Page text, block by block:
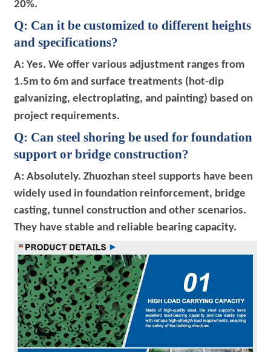
20%.
Q: Can it be customized to different heights
and specifications?
A: Yes. We offer various adjustment ranges from
1.5m to 6m and surface treatments (hot-dip
galvanizing, electroplating, and painting) based on
project requirements.
Q: Can steel shoring be used for foundation
support or bridge construction?
A: Absolutely. Zhuozhan steel supports have been
widely used in foundation reinforcement, bridge
casting, tunnel construction and other scenarios.
They have stable and reliable bearing capacity.